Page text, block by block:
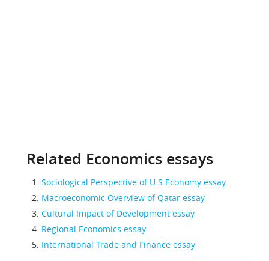
Related Economics essays
Sociological Perspective of U.S Economy essay
Macroeconomic Overview of Qatar essay
Cultural Impact of Development essay
Regional Economics essay
International Trade and Finance essay